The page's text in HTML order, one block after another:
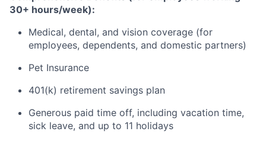
30+ hours/week):
Medical, dental, and vision coverage (for
employees, dependents, and domestic partners)
Pet Insurance
401(k) retirement savings plan
Generous paid time off, including vacation time,
sick leave, and up to 11 holidays